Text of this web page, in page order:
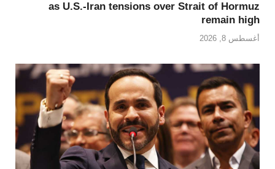
as U.S.-Iran tensions over Strait of Hormuz
remain high
أغسطس 8, 2026